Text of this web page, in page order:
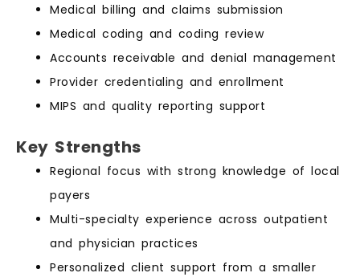
Medical billing and claims submission
Medical coding and coding review
Accounts receivable and denial management
Provider credentialing and enrollment
MIPS and quality reporting support
Key Strengths
Regional focus with strong knowledge of local
payers
Multi-specialty experience across outpatient
and physician practices
Personalized client support from a smaller